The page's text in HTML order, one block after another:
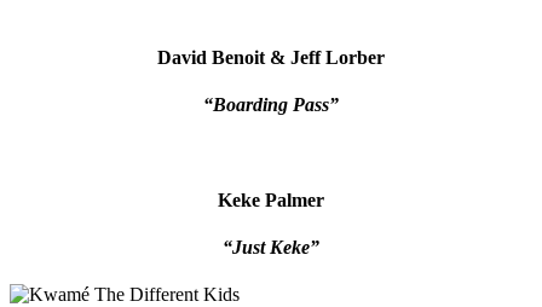
David Benoit & Jeff Lorber
“Boarding Pass”
Keke Palmer
“Just Keke”